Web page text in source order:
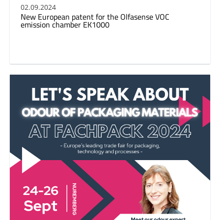
02.09.2024
New European patent for the Olfasense VOC
emission chamber EK1000